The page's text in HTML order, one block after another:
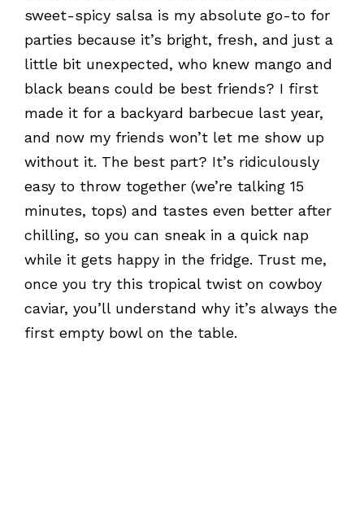
sweet-spicy salsa is my absolute go-to for
parties because it’s bright, fresh, and just a
little bit unexpected, who knew mango and
black beans could be best friends? I first
made it for a backyard barbecue last year,
and now my friends won’t let me show up
without it. The best part? It’s ridiculously
easy to throw together (we’re talking 15
minutes, tops) and tastes even better after
chilling, so you can sneak in a quick nap
while it gets happy in the fridge. Trust me,
once you try this tropical twist on cowboy
caviar, you’ll understand why it’s always the
first empty bowl on the table.